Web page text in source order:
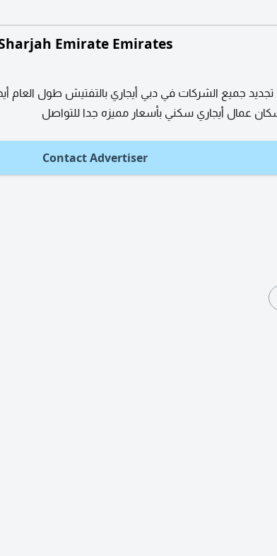
Emirate Emirates
تجديد جميع الشركات في دبي أيجاري بالتفتيش طول
عمال أيجاري سكني بأسعار مميزه جدا للتواصل
Contact Advertiser